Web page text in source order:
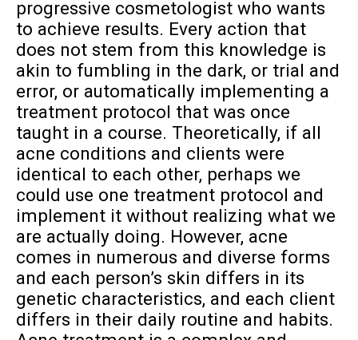
progressive cosmetologist who wants
to achieve results. Every action that
does not stem from this knowledge is
akin to fumbling in the dark, or trial and
error, or automatically implementing a
treatment protocol that was once
taught in a course. Theoretically, if all
acne conditions and clients were
identical to each other, perhaps we
could use one treatment protocol and
implement it without realizing what we
are actually doing. However, acne
comes in numerous and diverse forms
and each person’s skin differs in its
genetic characteristics, and each client
differs in their daily routine and habits.